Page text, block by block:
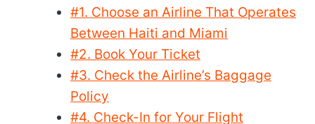
#1. Choose an Airline That Operates
Between Haiti and Miami
#2. Book Your Ticket
#3. Check the Airline’s Baggage
Policy
#4. Check-In for Your Flight